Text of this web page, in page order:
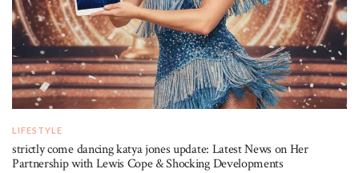
LIFESTYLE
strictly come dancing katya jones update: Latest News on Her
Partnership with Lewis Cope & Shocking Developments